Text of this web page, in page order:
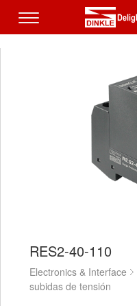
RES2-40-110
Electronics & Interface
subidas de tensión